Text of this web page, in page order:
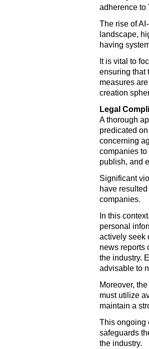
adherence to
The rise of
landscape,
having
It is vital to
ensuring that
measures
creation
Legal
A thorough
predicated
concerning
companies to
publish, and
Significant
have
companies.
In this
personal
actively seek
news reports
the industry.
advisable to
Moreover,
must utilize
maintain a
This ongoing
safeguards
the industry.